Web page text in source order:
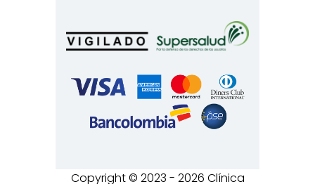
Copyright © 2023 - 2026 Clínica